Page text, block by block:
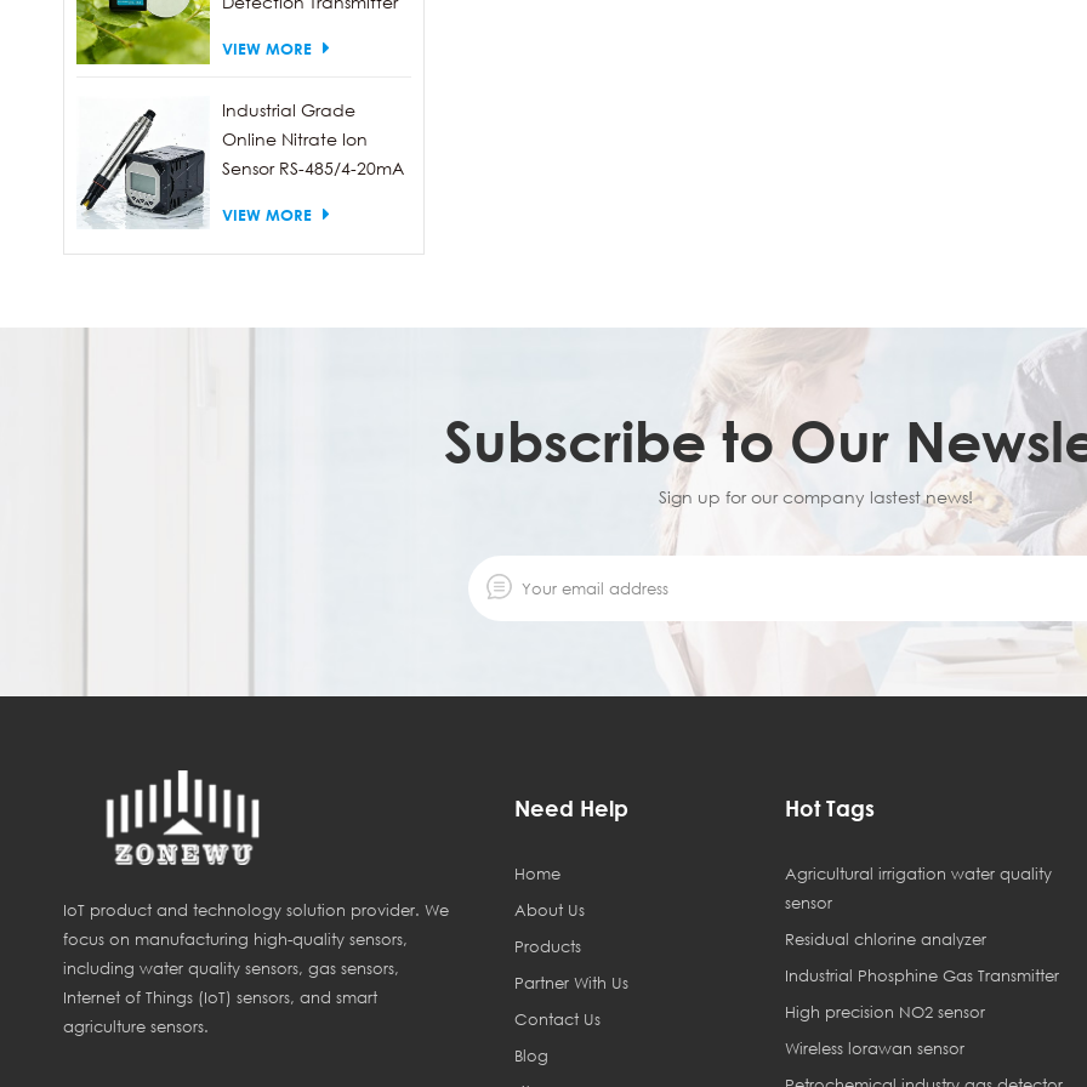
VIEW MORE
Industrial Grade
Online Nitrate Ion
Sensor RS-485/4-20mA
VIEW MORE
Subscribe to Our
Sign up for our company lastest news!
IoT product and technology solution provider. We
focus on manufacturing high-quality sensors,
including water quality sensors, gas sensors,
Internet of Things (IoT) sensors, and smart
agriculture sensors.
Need Help
Home
About Us
Products
Partner With Us
Contact Us
Blog
Hot Tags
Agricultural irrigation water quality
sensor
Residual chlorine analyzer
Industrial Phosphine Gas Transmitter
High precision NO2 sensor
Wireless lorawan sensor